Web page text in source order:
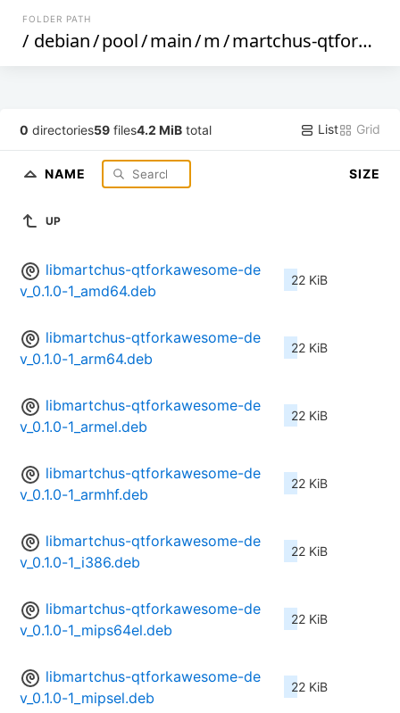
FOLDER PATH
/ debian/pool/main/m/martchus-qtforkawesome
0 directories59 files4.2 MiB total List Grid
NAME SIZE
UP
libmartchus-qtforkawesome-de
v_0.1.0-1_amd64.deb
22 KiB
libmartchus-qtforkawesome-de
v_0.1.0-1_arm64.deb
22 KiB
libmartchus-qtforkawesome-de
v_0.1.0-1_armel.deb
22 KiB
libmartchus-qtforkawesome-de
v_0.1.0-1_armhf.deb
22 KiB
libmartchus-qtforkawesome-de
v_0.1.0-1_i386.deb
22 KiB
libmartchus-qtforkawesome-de
v_0.1.0-1_mips64el.deb
22 KiB
libmartchus-qtforkawesome-de
v_0.1.0-1_mipsel.deb
22 KiB